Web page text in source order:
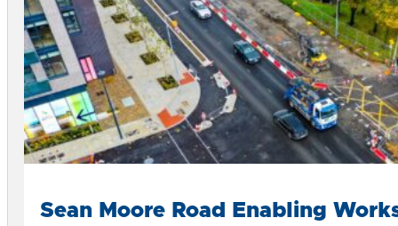
Sean Moore Road Enabling